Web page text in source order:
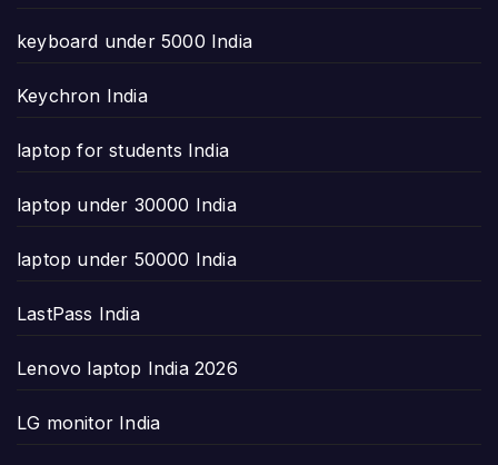
keyboard under 5000 India
Keychron India
laptop for students India
laptop under 30000 India
laptop under 50000 India
LastPass India
Lenovo laptop India 2026
LG monitor India